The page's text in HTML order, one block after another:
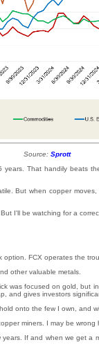
Source: Sprott
That handily beats
But when copper
I'll be watching for a
option. FCX operates the
other valuable metals.
was focused on gold, but
and gives investors
onto the few I own, and
miners. I may be
If and when we get a